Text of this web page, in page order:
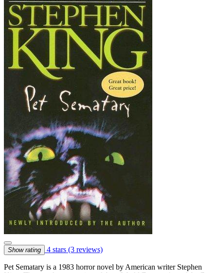
Show rating 4 stars (3 reviews)
Pet Sematary is a 1983 horror novel by American writer Stephen